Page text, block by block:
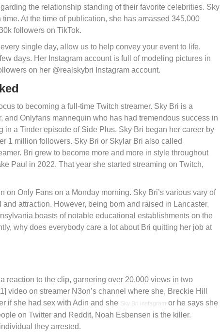
the relationship standing of their favorite celebrities. Sky
At the time of publication, she has amassed 345,000
followers on TikTok.
single day, allow us to help convey your event to life.
days. Her Instagram account is full of modeling pictures in
on her @realskybri Instagram account.
to becoming a full-time Twitch streamer. Sky Bri is a
Onlyfans mannequin who has had tremendous success in
a Tinder episode of Side Plus. Sky Bri began her career by
1 million followers. Sky Bri or Skylar Bri also called
Bri grew to become more and more in style throughout
Paul in 2022. That year she started streaming on Twitch,
Only Fans on a Monday morning. Sky Bri’s various vary of
attraction. However, being born and raised in Lancaster,
boasts of notable educational establishments on the
why does everybody care a lot about Bri quitting her job at
reaction to the clip, garnering over 20,000 views in two
video on streamer N3on’s channel where she, Breckie Hill
if she had sex with Adin and she Sky Bri instagram or he says she
on Twitter and Reddit, Noah Esbensen is the killer.
they arrested.